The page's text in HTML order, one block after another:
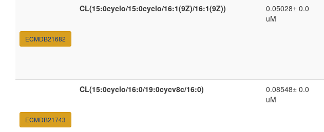
ECMDB21682
CL(15:0cyclo/15:0cyclo/16:1(9Z)/16:1(9Z))
0.05028± 0.0
uM
ECMDB21743
CL(15:0cyclo/16:0/19:0cycv8c/16:0)
0.08548± 0.0
uM